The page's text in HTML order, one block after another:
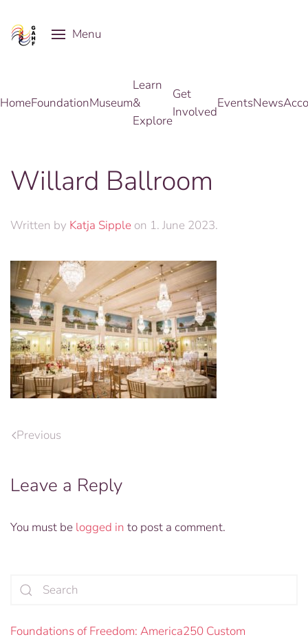
Skip to main content
Menu
HomeFoundationMuseum
Learn
&
Explore
Get
Involved
EventsNews
Willard Ballroom
Written by Katja Sipple on 1. June 2023.
Previous
Leave a Reply
You must be logged in to post a comment.
Foundations of Freedom: America250 Custom